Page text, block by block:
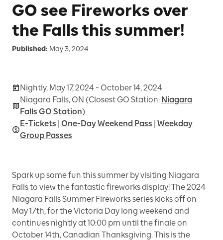
GO see Fireworks over
the Falls this summer!
Published: May 3, 2024
Nightly, May 17, 2024 - October 14, 2024
Niagara Falls, ON (Closest GO Station: Niagara
Falls GO Station)
E-Tickets | One-Day Weekend Pass | Weekday
Group Passes
Spark up some fun this summer by visiting Niagara
Falls to view the fantastic fireworks display! The 2024
Niagara Falls Summer Fireworks series kicks off on
May 17th, for the Victoria Day long weekend and
continues nightly at 10:00 pm until the finale on
October 14th, Canadian Thanksgiving. This is the